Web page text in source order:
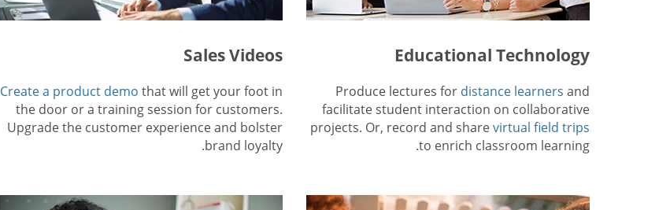
Educational Technology
Produce lectures for distance learners and
facilitate student interaction on collaborative
projects. Or, record and sharevirtual field trips
to enrich classroom learning.
Sales Videos
Create a product demo that will get your foot in
the door or a training session for customers.
Upgrade the customer experience and bolster
brand loyalty.